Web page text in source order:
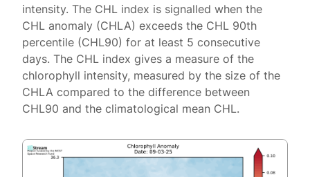
intensity. The CHL index is signalled when the
CHL anomaly (CHLA) exceeds the CHL 90th
percentile (CHL90) for at least 5 consecutive
days. The CHL index gives a measure of the
chlorophyll intensity, measured by the size of the
CHLA compared to the difference between
CHL90 and the climatological mean CHL.